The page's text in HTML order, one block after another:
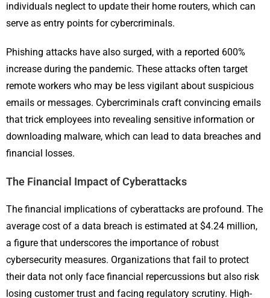
individuals neglect to update their home routers, which can
serve as entry points for cybercriminals.
Phishing attacks have also surged, with a reported 600%
increase during the pandemic. These attacks often target
remote workers who may be less vigilant about suspicious
emails or messages. Cybercriminals craft convincing emails
that trick employees into revealing sensitive information or
downloading malware, which can lead to data breaches and
financial losses.
The Financial Impact of Cyberattacks
The financial implications of cyberattacks are profound. The
average cost of a data breach is estimated at $4.24 million,
a figure that underscores the importance of robust
cybersecurity measures. Organizations that fail to protect
their data not only face financial repercussions but also risk
losing customer trust and facing regulatory scrutiny. High-